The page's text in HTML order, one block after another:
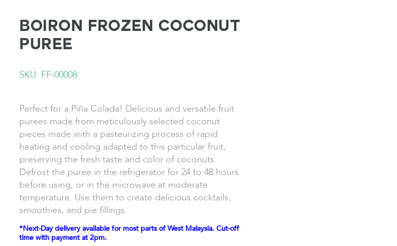
BOIRON Frozen Coconut
Puree
SKU: FF-00008
Perfect for a Piña Colada! Delicious and versatile fruit
purees made from meticulously selected coconut
pieces made with a pasteurizing process of rapid
heating and cooling adapted to this particular fruit,
preserving the fresh taste and color of coconuts.
Defrost the puree in the refrigerator for 24 to 48 hours
before using, or in the microwave at moderate
temperature. Use them to create delicious cocktails,
smoothies, and pie fillings.
*Next-Day delivery available for most parts of West Malaysia. Cut-off
time with payment at 2pm.